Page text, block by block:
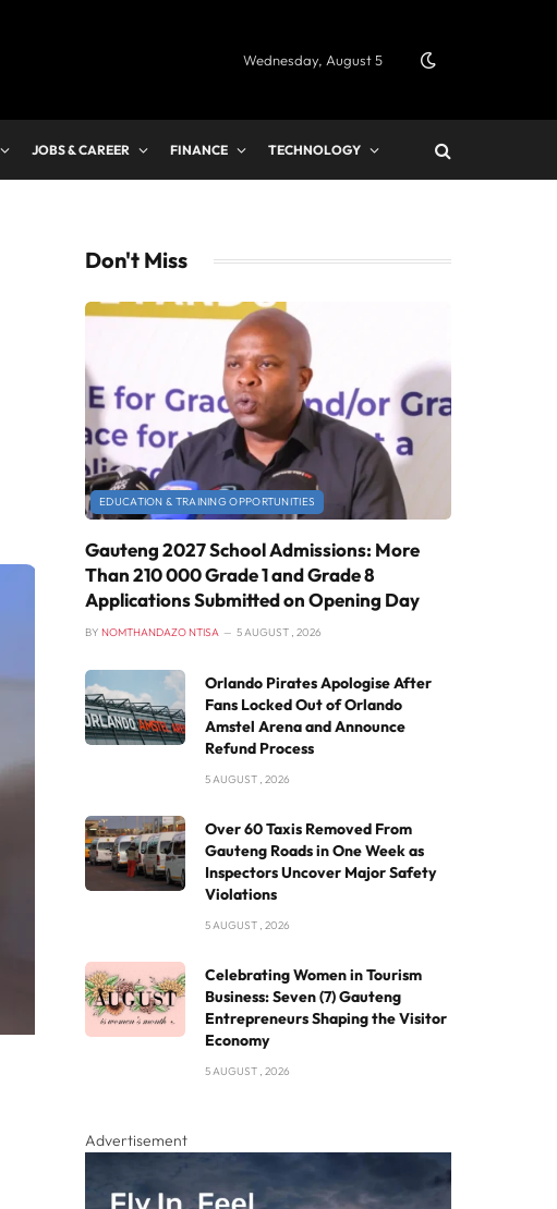
Wednesday, August 5
JOBS & CAREER FINANCE TECHNOLOGY
Don't Miss
EDUCATION & TRAINING OPPORTUNITIES
Gauteng 2027 School Admissions: More
Than 210 000 Grade 1 and Grade 8
Applications Submitted on Opening Day
BY NOMTHANDAZO NTISA 5 AUGUST , 2026
Orlando Pirates Apologise After
Fans Locked Out of Orlando
Amstel Arena and Announce
Refund Process
5 AUGUST , 2026
Over 60 Taxis Removed From
Gauteng Roads in One Week as
Inspectors Uncover Major Safety
Violations
5 AUGUST , 2026
Celebrating Women in Tourism
Business: Seven (7) Gauteng
Entrepreneurs Shaping the Visitor
Economy
5 AUGUST , 2026
Advertisement